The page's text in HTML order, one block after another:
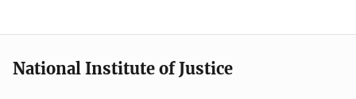
National Institute of Justice